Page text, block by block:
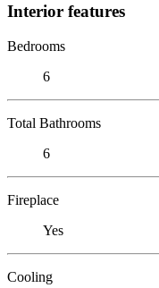
Interior features
Bedrooms
6
Total Bathrooms
6
Fireplace
Yes
Cooling